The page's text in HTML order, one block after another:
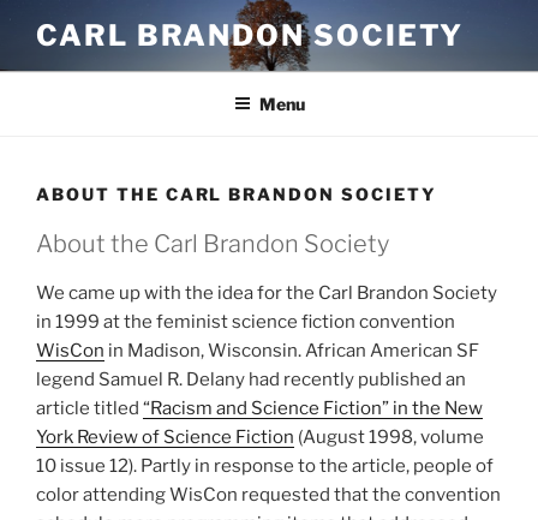
content
CARL BRANDON SOCIETY
Menu
ABOUT THE CARL BRANDON SOCIETY
About the Carl Brandon Society
We came up with the idea for the Carl Brandon Society
in 1999 at the feminist science fiction convention
WisCon in Madison, Wisconsin. African American SF
legend Samuel R. Delany had recently published an
article titled “Racism and Science Fiction” in the New
York Review of Science Fiction (August 1998, volume
10 issue 12). Partly in response to the article, people of
color attending WisCon requested that the convention